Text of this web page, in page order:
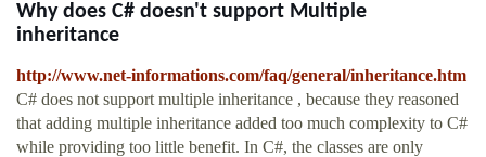
Why does C# doesn't support Multiple
inheritance
http://www.net-informations.com/faq/general/inheritance.htm
C# does not support multiple inheritance , because they reasoned
that adding multiple inheritance added too much complexity to C#
while providing too little benefit. In C#, the classes are only